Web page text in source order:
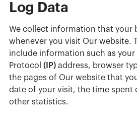
Log Data
We collect information that your
whenever you visit Our website.
include information such as your
Protocol (IP)address, browser
the pages of Our website that
date of your visit, the time spent
other statistics.